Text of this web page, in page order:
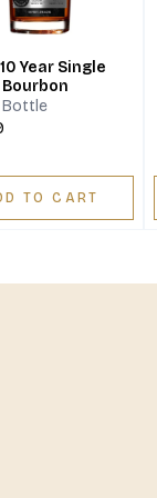
Year Single
TO CART